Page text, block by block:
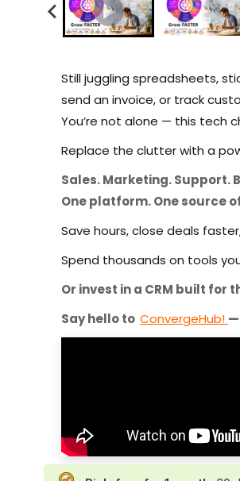
Still juggling spreadsheets,
send an invoice, or track
You’re not alone — this tech
Replace the clutter with a
Sales. Marketing. Support.
One platform. One source
Save hours, close deals
Spend thousands on tools
Or invest in a CRM built for
Say hello to ConvergeHub! —